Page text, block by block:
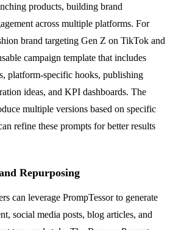
products, building brand
across multiple platforms. For
brand targeting Gen Z on TikTok and
campaign template that includes
platform-specific hooks, publishing
ideas, and KPI dashboards. The
multiple versions based on specific
refine these prompts for better results
Repurposing
can leverage PrompTessor to generate
social media posts, blog articles, and